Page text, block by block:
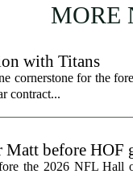
MORE
with Titans
cornerstone for the
contract...
before HOF
the 2026 NFL Hall